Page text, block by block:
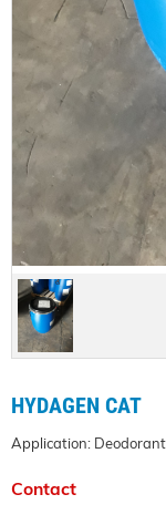
HYDAGEN CAT
Application:
Contact